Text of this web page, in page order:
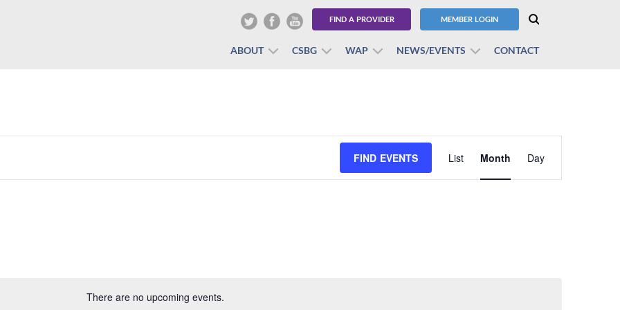
FIND A PROVIDER MEMBER LOGIN
ABOUT CSBG WAP NEWS/EVENTS CONTACT
There are no upcoming events.
FIND EVENTS
Views
Navigation
List Month Day